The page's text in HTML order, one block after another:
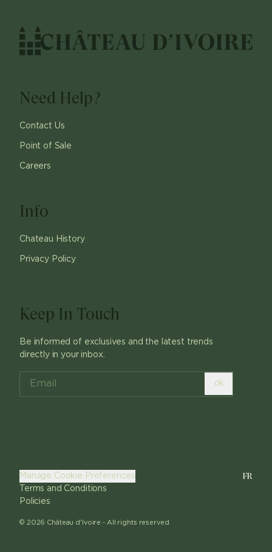
Need Help?
Contact Us
Point of Sale
Careers
Info
Chateau History
Privacy Policy
Keep In Touch
Be informed of exclusives and the latest trends
directly in your inbox.
ok
© 2026 Château d'Ivoire - All rights reserved
Manage Cookie Preferences
Terms and Conditions
Policies
FR